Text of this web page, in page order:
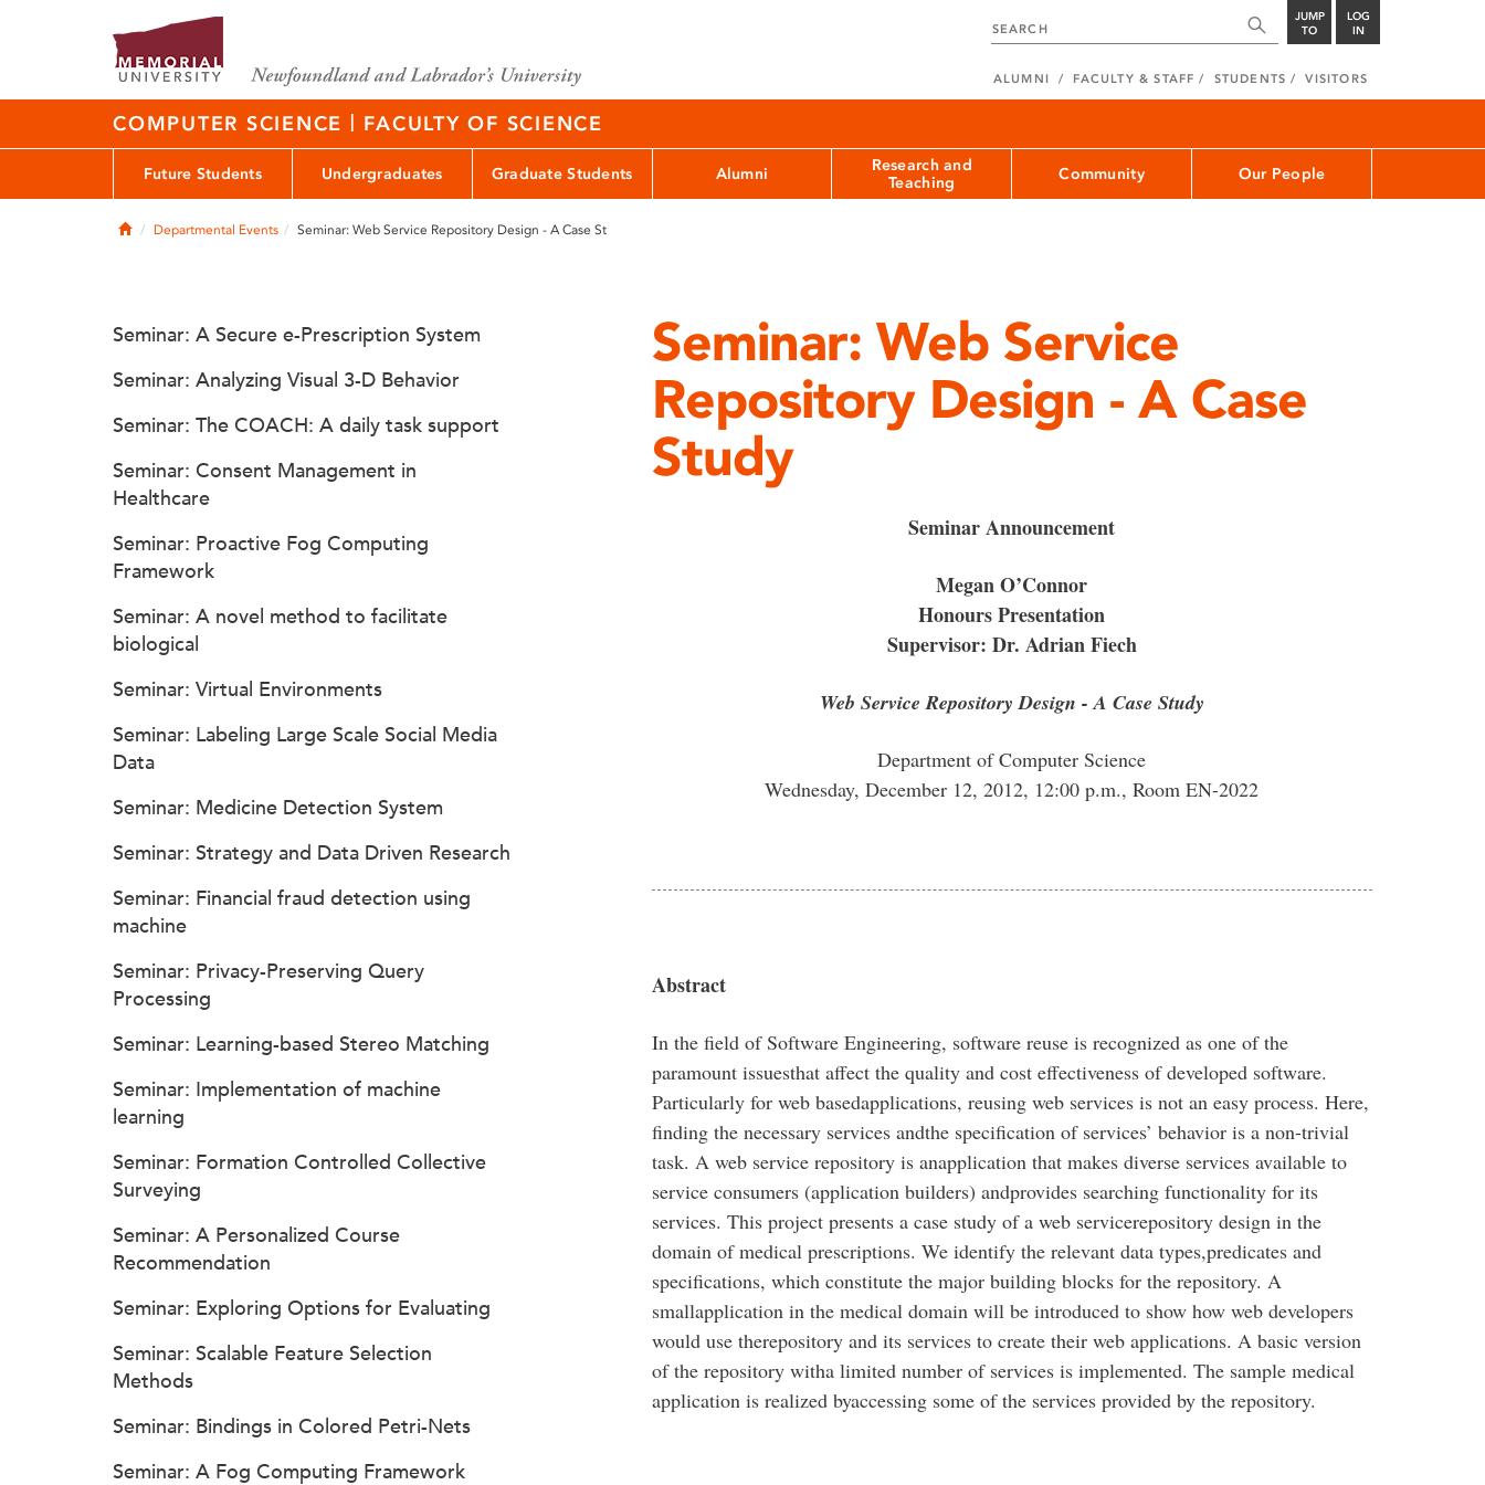
JUMP
TO
LOG
IN
ALUMNI FACULTY & STAFF STUDENTS VISITORS
COMPUTER SCIENCE | FACULTY OF SCIENCE
Future Students Undergraduates Graduate Students Alumni
Research and
Teaching
Community Our People
HomeDepartmental Events Seminar: Web Service Repository Design - A Case St
Seminar: Web Service
Repository Design - A Case
Study
Seminar Announcement
Megan O’Connor
Honours Presentation
Supervisor: Dr. Adrian Fiech
Web Service Repository Design - A Case Study
Department of Computer Science
Wednesday, December 12, 2012, 12:00 p.m., Room EN-2022
Abstract
In the field of Software Engineering, software reuse is recognized as one of the
paramount issuesthat affect the quality and cost effectiveness of developed software.
Particularly for web basedapplications, reusing web services is not an easy process. Here,
finding the necessary services andthe specification of services’ behavior is a non-trivial
task. A web service repository is anapplication that makes diverse services available to
service consumers (application builders) andprovides searching functionality for its
services. This project presents a case study of a web servicerepository design in the
domain of medical prescriptions. We identify the relevant data types,predicates and
specifications, which constitute the major building blocks for the repository. A
smallapplication in the medical domain will be introduced to show how web developers
would use therepository and its services to create their web applications. A basic version
of the repository witha limited number of services is implemented. The sample medical
application is realized byaccessing some of the services provided by the repository.
Seminar: A Secure e-Prescription System
Seminar: Analyzing Visual 3-D Behavior
Seminar: The COACH: A daily task support
Seminar: Consent Management in
Healthcare
Seminar: Proactive Fog Computing
Framework
Seminar: A novel method to facilitate
biological
Seminar: Virtual Environments
Seminar: Labeling Large Scale Social Media
Data
Seminar: Medicine Detection System
Seminar: Strategy and Data Driven Research
Seminar: Financial fraud detection using
machine
Seminar: Privacy-Preserving Query
Processing
Seminar: Learning-based Stereo Matching
Seminar: Implementation of machine
learning
Seminar: Formation Controlled Collective
Surveying
Seminar: A Personalized Course
Recommendation
Seminar: Exploring Options for Evaluating
Seminar: Scalable Feature Selection
Methods
Seminar: Bindings in Colored Petri-Nets
Seminar: A Fog Computing Framework